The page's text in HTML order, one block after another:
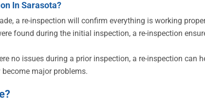
In Sarasota?
a re-inspection will confirm everything is working
found during the initial inspection, a re-inspection
no issues during a prior inspection, a re-inspection can
major problems.